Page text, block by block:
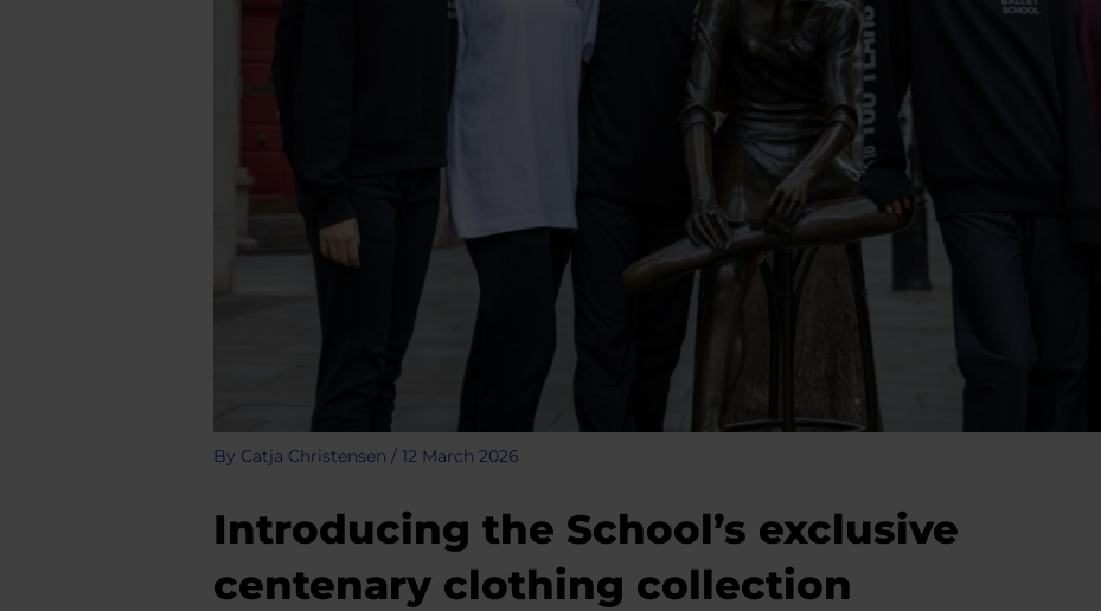
By Catja Christensen / 12 March 2026
Introducing the School’s exclusive
centenary clothing collection